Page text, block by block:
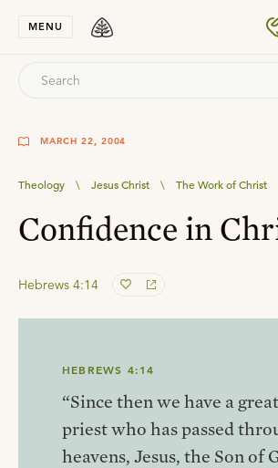
MENU
MARCH 22, 2004
Theology \ Jesus Christ \ The Work of Christ
Confidence in
Hebrews 4:14
HEBREWS 4:14
“Since then we have a
priest who has passed
heavens, Jesus, the Son of